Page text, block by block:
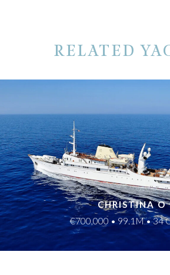
RELATED
CHRISTINA O
€700,000 • 99.1M • 34